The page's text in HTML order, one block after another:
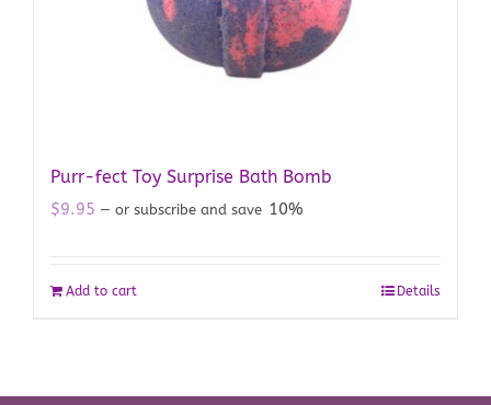
Purr-fect Toy Surprise Bath Bomb
$9.95 — or subscribe and save 10%
Add to cart Details